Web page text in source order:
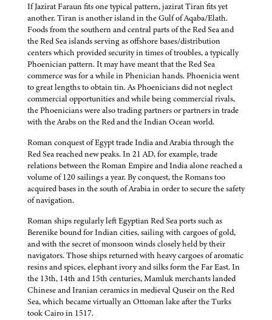
If Jazirat Faraun fits one typical pattern, jazirat Tiran fits yet
another. Tiran is another island in the Gulf of Aqaba/Elath.
Foods from the southern and central parts of the Red Sea and
the Red Sea islands serving as offshore bases/distribution
centers which provided security in times of troubles, a typically
Phoenician pattern. It may have meant that the Red Sea
commerce was for a while in Phenician hands. Phoenicia went
to great lengths to obtain tin. As Phoenicians did not neglect
commercial opportunities and while being commercial rivals,
the Phoenicians were also trading partners or partners in trade
with the Arabs on the Red and the Indian Ocean world.
Roman conquest of Egypt trade India and Arabia through the
Red Sea reached new peaks. In 21 AD, for example, trade
relations between the Roman Empire and India alone reached a
volume of 120 sailings a year. By conquest, the Romans too
acquired bases in the south of Arabia in order to secure the safety
of navigation.
Roman ships regularly left Egyptian Red Sea ports such as
Berenike bound for Indian cities, sailing with cargoes of gold,
and with the secret of monsoon winds closely held by their
navigators. Those ships returned with heavy cargoes of aromatic
resins and spices, elephant ivory and silks form the Far East. In
the 13th, 14th and 15th centuries, Mamluk merchants landed
Chinese and Iranian ceramics in medieval Quseir on the Red
Sea, which became virtually an Ottoman lake after the Turks
took Cairo in 1517.